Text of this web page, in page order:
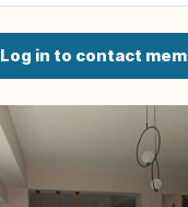
Log in to contact